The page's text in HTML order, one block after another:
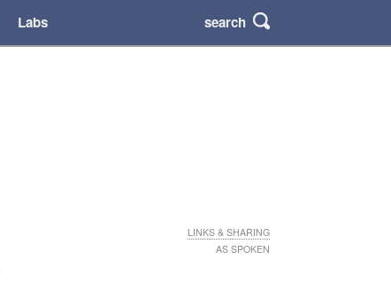
Labs search
LINKS & SHARING
AS SPOKEN